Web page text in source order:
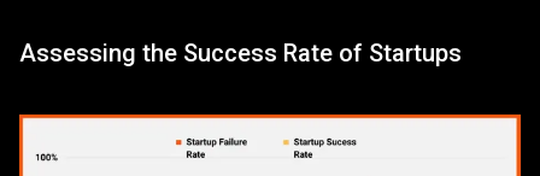
Assessing the Success Rate of Startups